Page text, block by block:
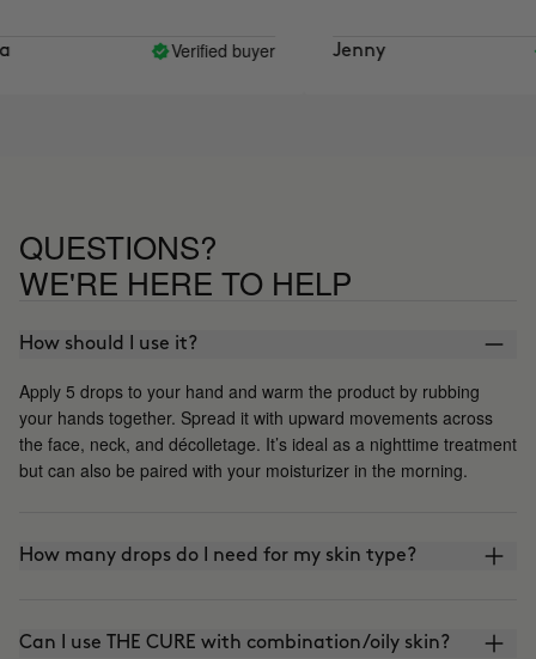
Verified buyer
the price a bit high for what
Jenny
QUESTIONS?
WE'RE HERE TO HELP
How should I use it?
Apply 5 drops to your hand and warm the product by rubbing
your hands together. Spread it with upward movements across
the face, neck, and décolletage. It’s ideal as a nighttime treatment
but can also be paired with your moisturizer in the morning.
How many drops do I need for my skin type?
Can I use THE CURE with combination/oily skin?